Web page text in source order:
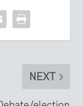
NEXT